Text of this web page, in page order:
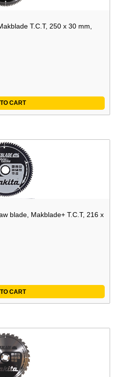
T.C.T, 250 x 30 mm,
CART
blade, Makblade+ T.C.T, 216 x
CART